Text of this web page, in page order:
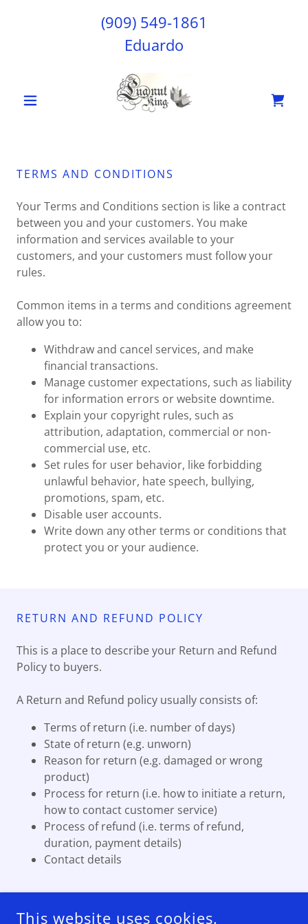
(909) 549-1861
Eduardo
TERMS AND CONDITIONS
Your Terms and Conditions section is like a contract
between you and your customers. You make
information and services available to your
customers, and your customers must follow your
rules.
Common items in a terms and conditions agreement
allow you to:
Withdraw and cancel services, and make
financial transactions.
Manage customer expectations, such as liability
for information errors or website downtime.
Explain your copyright rules, such as
attribution, adaptation, commercial or non-
commercial use, etc.
Set rules for user behavior, like forbidding
unlawful behavior, hate speech, bullying,
promotions, spam, etc.
Disable user accounts.
Write down any other terms or conditions that
protect you or your audience.
RETURN AND REFUND POLICY
This is a place to describe your Return and Refund
Policy to buyers.
A Return and Refund policy usually consists of:
Terms of return (i.e. number of days)
State of return (e.g. unworn)
Reason for return (e.g. damaged or wrong
product)
Process for return (i.e. how to initiate a return,
how to contact customer service)
Process of refund (i.e. terms of refund,
duration, payment details)
Contact details
This website uses cookies.